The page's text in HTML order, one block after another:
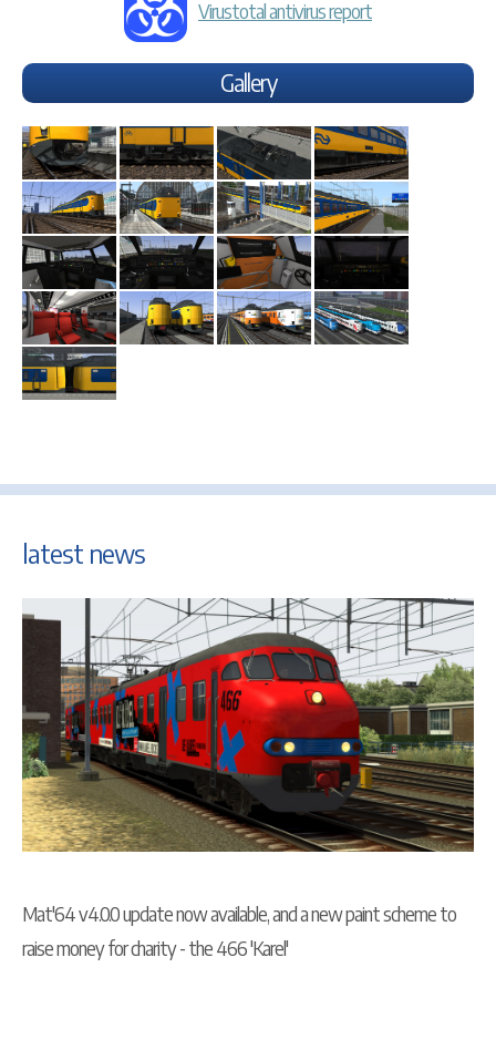
Virustotal antivirus report
Gallery
latest news
Mat'64 v4.0.0 update now available, and a new paint scheme to
raise money for charity - the 466 'Karel'